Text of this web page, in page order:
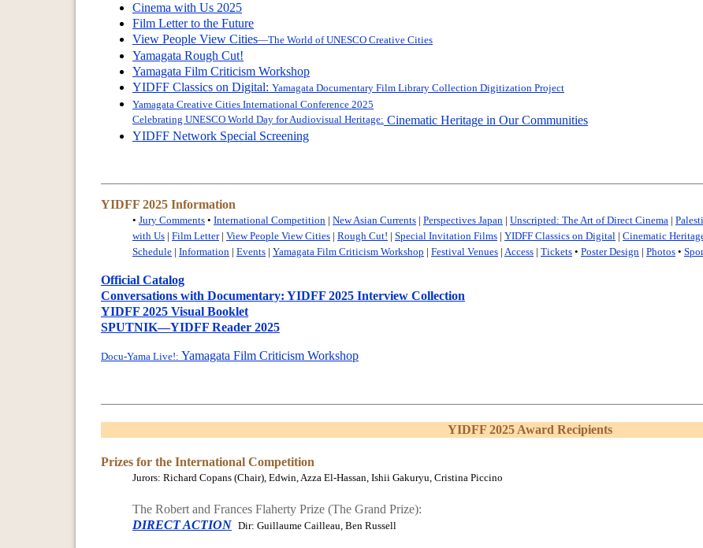
Cinema with Us 2025
Film Letter to the Future
View People View Cities—The World of UNESCO Creative Cities
Yamagata Rough Cut!
Yamagata Film Criticism Workshop
YIDFF Classics on Digital: Yamagata Documentary Film Library Collection Digitization Project
Yamagata Creative Cities International Conference 2025
Celebrating UNESCO World Day for Audiovisual Heritage: Cinematic Heritage in Our Communities
YIDFF Network Special Screening
YIDFF 2025 Information
• Jury Comments • International Competition | New Asian Currents | Perspectives Japan | Unscripted: The Art of Direct Cinema |
with Us | Film Letter| View People View Cities | Rough Cut! | Special Invitation Films | YIDFF Classics on Digital | Cinematic
Schedule | Information | Events | Yamagata Film Criticism Workshop | Festival Venues | Access | Tickets • Poster Design | Photos •
Official Catalog
Conversations with Documentary: YIDFF 2025 Interview Collection
YIDFF 2025 Visual Booklet
SPUTNIK—YIDFF Reader 2025
Docu-Yama Live!: Yamagata Film Criticism Workshop
YIDFF 2025 Award Recipients
Prizes for the International Competition
Jurors: Richard Copans (Chair), Edwin, Azza El-Hassan, Ishii Gakuryu, Cristina Piccino
The Robert and Frances Flaherty Prize (The Grand Prize):
DIRECT ACTION Dir: Guillaume Cailleau, Ben Russell